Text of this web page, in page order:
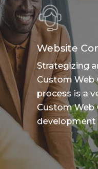
Website
Strategizing
Custom Web
process is a
Custom Web
development